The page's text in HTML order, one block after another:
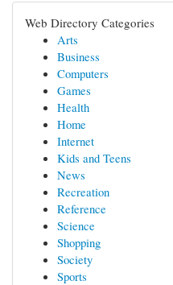
Web Directory Categories
Arts
Business
Computers
Games
Health
Home
Internet
Kids and Teens
News
Recreation
Reference
Science
Shopping
Society
Sports